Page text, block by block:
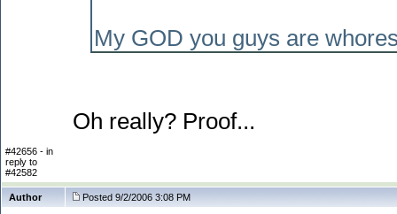
My GOD you guys are
Oh really? Proof...
#42656 - in
reply to
#42582
Author Posted 9/2/2006 3:08 PM